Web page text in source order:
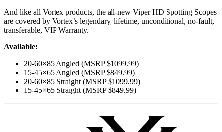
And like all Vortex products, the all-new Viper HD Spotting Scopes
are covered by Vortex’s legendary, lifetime, unconditional, no-fault,
transferable, VIP Warranty.
Available:
20-60×85 Angled (MSRP $1099.99)
15-45×65 Angled (MSRP $849.99)
20-60×85 Straight (MSRP $1099.99)
15-45×65 Straight (MSRP $849.99)